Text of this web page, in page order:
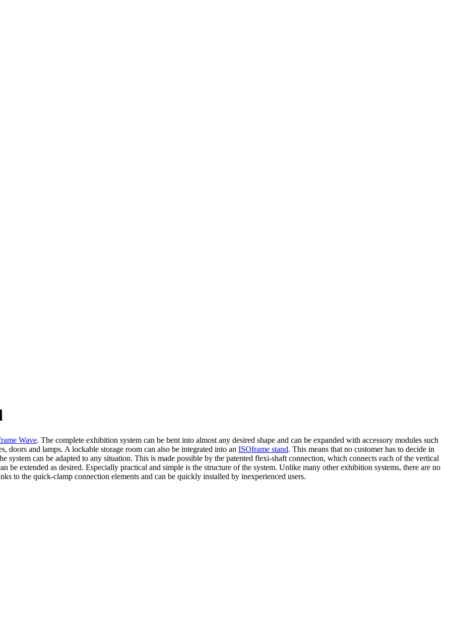
Wave. The complete exhibition system can be bent into almost any desired shape and can be expanded with accessory modules such
doors and lamps. A lockable storage room can also be integrated into an ISOframe stand. This means that no customer has to decide in
system can be adapted to any situation. This is made possible by the patented flexi-shaft connection, which connects each of the vertical
be extended as desired. Especially practical and simple is the structure of the system. Unlike many other exhibition systems, there are no
to the quick-clamp connection elements and can be quickly installed by inexperienced users.